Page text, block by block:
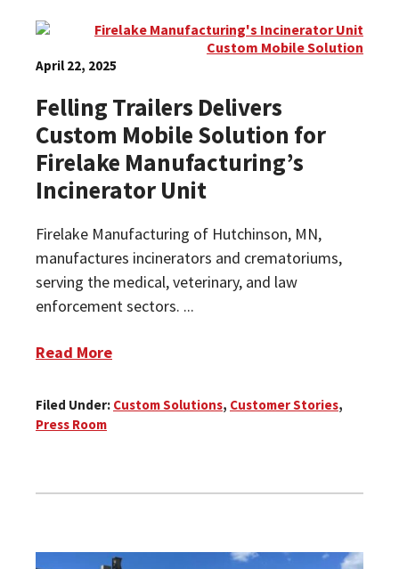
April 22, 2025
Felling Trailers Delivers
Custom Mobile Solution for
Firelake Manufacturing’s
Incinerator Unit
Firelake Manufacturing of Hutchinson, MN,
manufactures incinerators and crematoriums,
serving the medical, veterinary, and law
enforcement sectors. ...
Read More
Filed Under: Custom Solutions, Customer Stories,
Press Room